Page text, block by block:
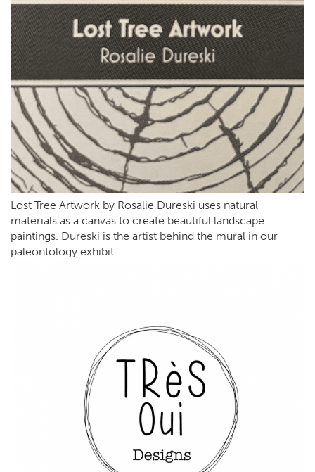
Lost Tree Artwork by Rosalie Dureski uses natural
materials as a canvas to create beautiful landscape
paintings. Dureski is the artist behind the mural in our
paleontology exhibit.